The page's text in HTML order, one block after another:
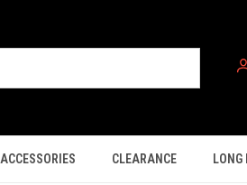
ACCESSORIES CLEARANCE